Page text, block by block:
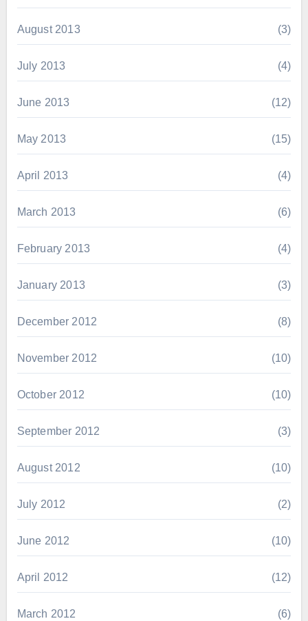
August 2013 (3)
July 2013 (4)
June 2013 (12)
May 2013 (15)
April 2013 (4)
March 2013 (6)
February 2013 (4)
January 2013 (3)
December 2012 (8)
November 2012 (10)
October 2012 (10)
September 2012 (3)
August 2012 (10)
July 2012 (2)
June 2012 (10)
April 2012 (12)
March 2012 (6)